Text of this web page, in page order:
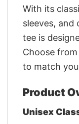
With its
sleeves,
tee is
Choose
to match
Product
Unisex